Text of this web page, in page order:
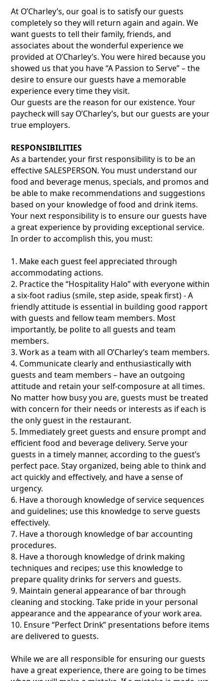
At O’Charley’s, our goal is to satisfy our guests
completely so they will return again and again. We
want guests to tell their family, friends, and
associates about the wonderful experience we
provided at O’Charley’s. You were hired because you
showed us that you have “A Passion to Serve” – the
desire to ensure our guests have a memorable
experience every time they visit.
Our guests are the reason for our existence. Your
paycheck will say O’Charley’s, but our guests are your
true employers.
RESPONSIBILITIES
As a bartender, your first responsibility is to be an
effective SALESPERSON. You must understand our
food and beverage menus, specials, and promos and
be able to make recommendations and suggestions
based on your knowledge of food and drink items.
Your next responsibility is to ensure our guests have
a great experience by providing exceptional service.
In order to accomplish this, you must:
1. Make each guest feel appreciated through
accommodating actions.
2. Practice the “Hospitality Halo” with everyone within
a six-foot radius (smile, step aside, speak first) - A
friendly attitude is essential in building good rapport
with guests and fellow team members. Most
importantly, be polite to all guests and team
members.
3. Work as a team with all O’Charley’s team members.
4. Communicate clearly and enthusiastically with
guests and team members – have an outgoing
attitude and retain your self-composure at all times.
No matter how busy you are, guests must be treated
with concern for their needs or interests as if each is
the only guest in the restaurant.
5. Immediately greet guests and ensure prompt and
efficient food and beverage delivery. Serve your
guests in a timely manner, according to the guest’s
perfect pace. Stay organized, being able to think and
act quickly and effectively, and have a sense of
urgency.
6. Have a thorough knowledge of service sequences
and guidelines; use this knowledge to serve guests
effectively.
7. Have a thorough knowledge of bar accounting
procedures.
8. Have a thorough knowledge of drink making
techniques and recipes; use this knowledge to
prepare quality drinks for servers and guests.
9. Maintain general appearance of bar through
cleaning and stocking. Take pride in your personal
appearance and the appearance of your work area.
10. Ensure “Perfect Drink” presentations before items
are delivered to guests.
While we are all responsible for ensuring our guests
have a great experience, there are going to be times